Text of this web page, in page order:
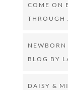
COME ON
THROUGH
NEWBORN
BLOG BY
DAISY &